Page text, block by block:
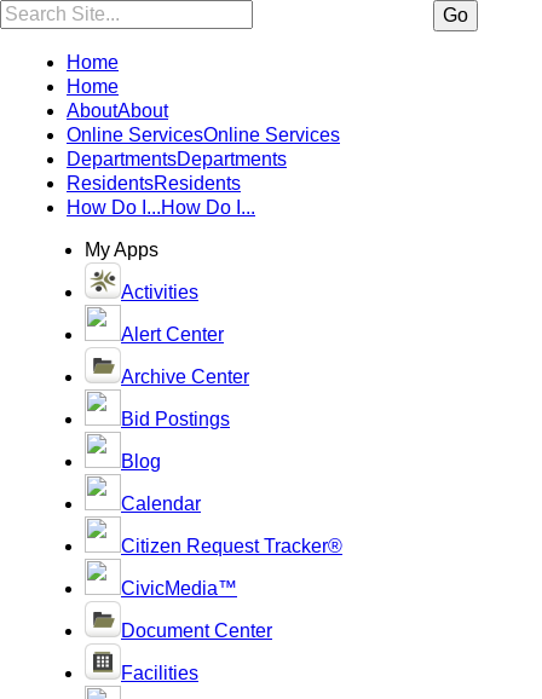
Search: Go
Home
Home
AboutAbout
Online ServicesOnline Services
DepartmentsDepartments
ResidentsResidents
How Do I...How Do I...
My Apps
Activities
Alert Center
Archive Center
Bid Postings
Blog
Calendar
Citizen Request Tracker®
CivicMedia™
Document Center
Facilities